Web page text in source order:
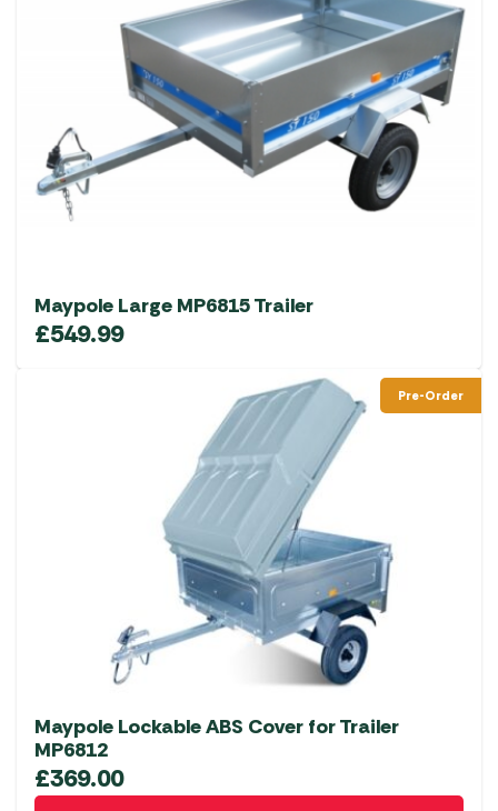
Maypole Large MP6815 Trailer
£549.99
Pre-Order
Maypole Lockable ABS Cover for Trailer
MP6812
£369.00